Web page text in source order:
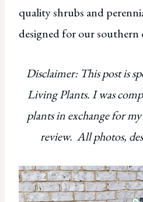
quality shrubs and
designed for our southern
Disclaimer: This post is
Living Plants. I was
plants in exchange for
review. All photos,